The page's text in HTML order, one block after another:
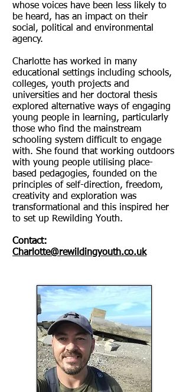
whose voices have been less likely to
be heard, has an impact on their
social, political and environmental
agency.
Charlotte has worked in many
educational settings including schools,
colleges, youth projects and
universities and her doctoral thesis
explored alternative ways of engaging
young people in learning, particularly
those who find the mainstream
schooling system difficult to engage
with. She found that working outdoors
with young people utilising place-
based pedagogies, founded on the
principles of self-direction, freedom,
creativity and exploration was
transformational and this inspired her
to set up Rewilding Youth.
Contact:
Charlotte@rewildingyouth.co.uk